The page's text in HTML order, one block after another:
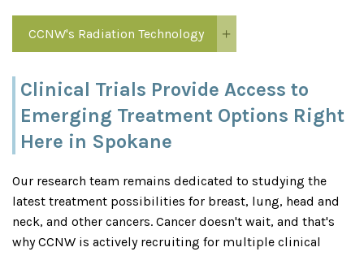
CCNW's Radiation Technology
Clinical Trials Provide Access to
Emerging Treatment Options Right
Here in Spokane
Our research team remains dedicated to studying the
latest treatment possibilities for breast, lung, head and
neck, and other cancers. Cancer doesn't wait, and that's
why CCNW is actively recruiting for multiple clinical